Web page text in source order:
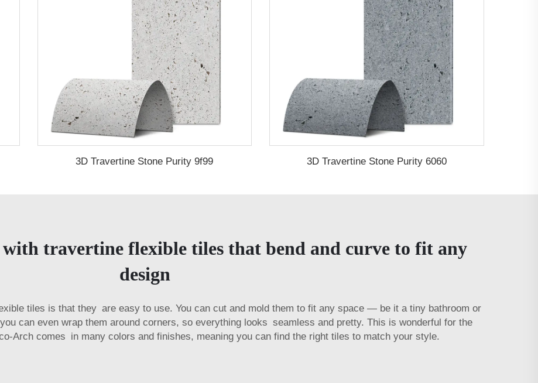
3D Travertine Stone Purity 9f99 3D Travertine Stone Purity 6060
travertine flexible tiles that bend and curve to fit any
design
tiles is that they are easy to use. You can cut and mold them to fit any space — be it a tiny bathroom or
can even wrap them around corners, so everything looks seamless and pretty. This is wonderful for the
Arch comes in many colors and finishes, meaning you can find the right tiles to match your style.